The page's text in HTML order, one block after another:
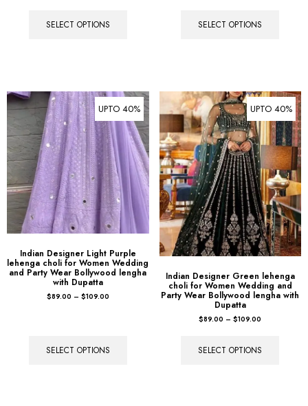
SELECT OPTIONS SELECT OPTIONS
UPTO 40%
Indian Designer Light Purple
lehenga choli for Women Wedding
and Party Wear Bollywood lengha
with Dupatta
$89.00 – $109.00
SELECT OPTIONS
UPTO 40%
Indian Designer Green lehenga
choli for Women Wedding and
Party Wear Bollywood lengha with
Dupatta
$89.00 – $109.00
SELECT OPTIONS